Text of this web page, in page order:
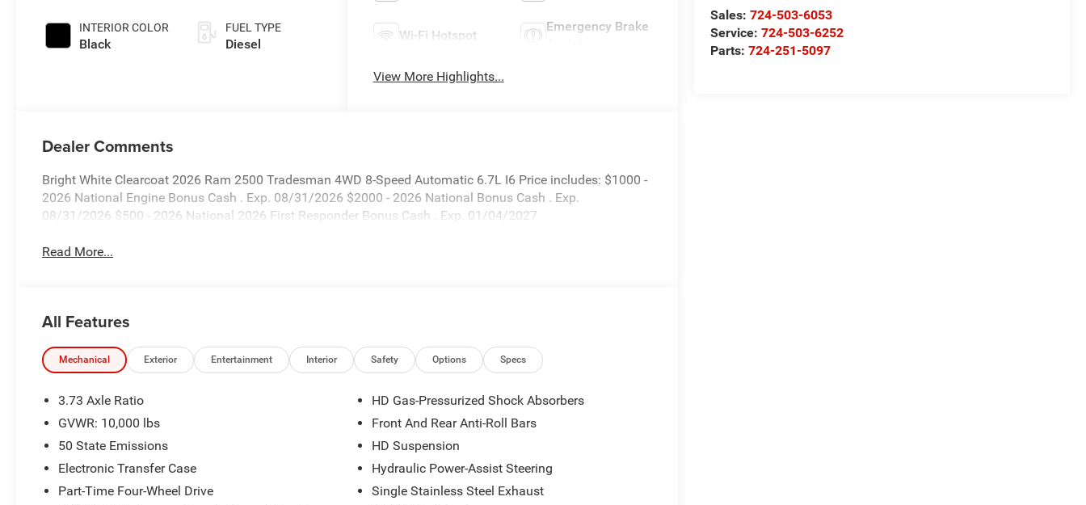
Sales:724-503-6053
Service:724-503-6252
Parts:724-251-5097
INTERIOR COLOR
Black
FUEL TYPE
Diesel
Wi-Fi Hotspot
Emergency Brake
View More Highlights...
Dealer Comments
Bright White Clearcoat 2026 Ram 2500 Tradesman 4WD 8-Speed Automatic 6.7L I6 Price includes: $1000 -
2026 National Engine Bonus Cash . Exp. 08/31/2026 $2000 - 2026 National Bonus Cash . Exp.
08/31/2026 $500 - 2026 National 2026 First Responder Bonus Cash . Exp. 01/04/2027
Read More...
All Features
Mechanical Exterior Entertainment Interior Safety Options Specs
3.73 Axle Ratio
GVWR: 10,000 lbs
50 State Emissions
Electronic Transfer Case
Part-Time Four-Wheel Drive
HD Gas-Pressurized Shock Absorbers
Front And Rear Anti-Roll Bars
HD Suspension
Hydraulic Power-Assist Steering
Single Stainless Steel Exhaust